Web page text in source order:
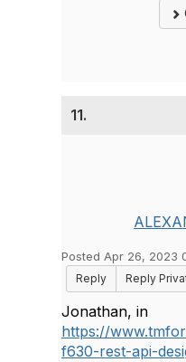
11.
Posted Apr 26, 2023
Reply
Reply
Jonathan, in
https://
f630-rest-api-